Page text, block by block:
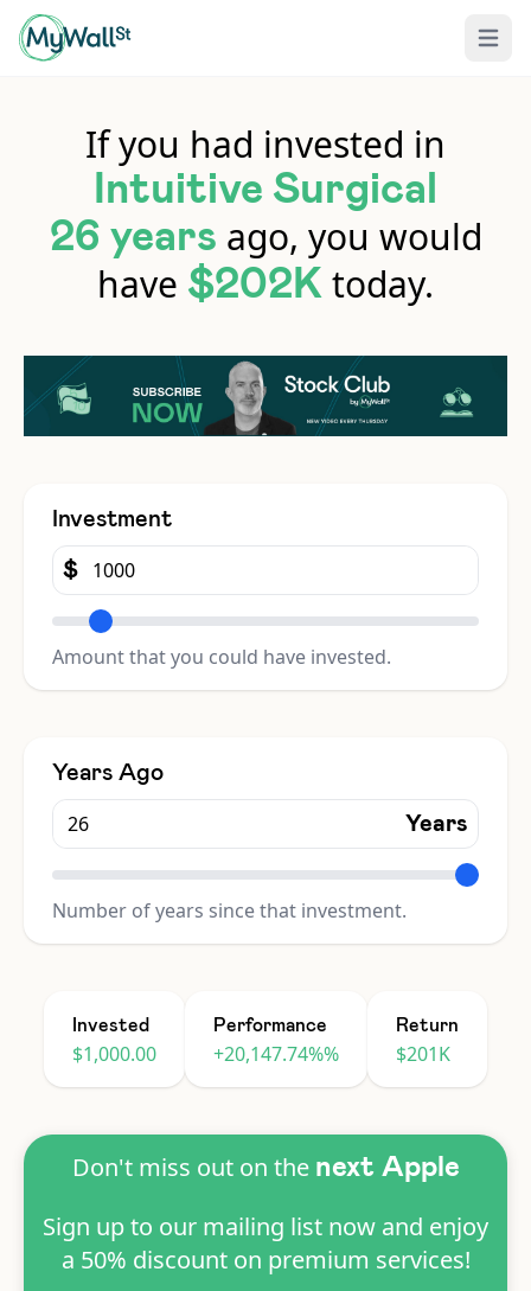
Open
If you had invested in
Intuitive Surgical
26 years ago, you would
have $202K today.
Investment
$
Amount that you could have invested.
Years Ago
Years
Number of years since that investment.
Invested
$1,000.00
Performance
+20,147.74%%
Return
$201K
Don't miss out on the next Apple
Sign up to our mailing list now and enjoy
a 50% discount on premium services!